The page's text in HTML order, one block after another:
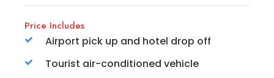
Price Includes
Airport pick up and hotel drop off
Tourist air-conditioned vehicle